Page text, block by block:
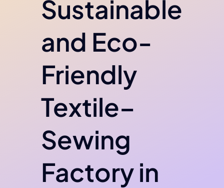
Sustainable
and Eco-
Friendly
Textile–
Sewing
Factory in